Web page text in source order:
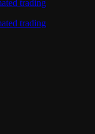
trading
trading